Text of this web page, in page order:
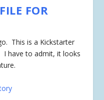
FOR
This is a Kickstarter
I have to admit, it looks